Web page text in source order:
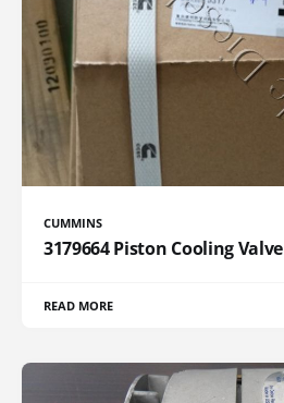
CUMMINS
3179664 Piston Cooling Valve
READ MORE